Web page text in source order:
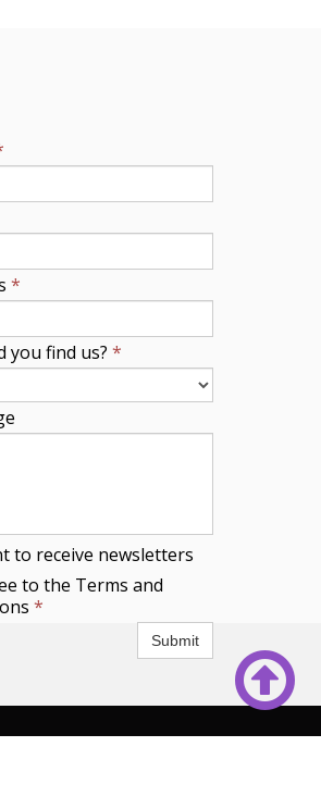

*
you find us? *
to receive newsletters
to the Terms and
*
Submit